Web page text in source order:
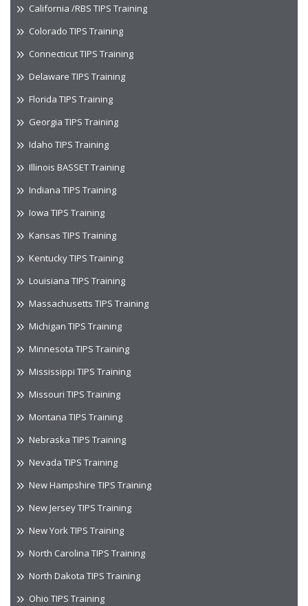
California /RBS TIPS Training
Colorado TIPS Training
Connecticut TIPS Training
Delaware TIPS Training
Florida TIPS Training
Georgia TIPS Training
Idaho TIPS Training
Illinois BASSET Training
Indiana TIPS Training
Iowa TIPS Training
Kansas TIPS Training
Kentucky TIPS Training
Louisiana TIPS Training
Massachusetts TIPS Training
Michigan TIPS Training
Minnesota TIPS Training
Mississippi TIPS Training
Missouri TIPS Training
Montana TIPS Training
Nebraska TIPS Training
Nevada TIPS Training
New Hampshire TIPS Training
New Jersey TIPS Training
New York TIPS Training
North Carolina TIPS Training
North Dakota TIPS Training
Ohio TIPS Training